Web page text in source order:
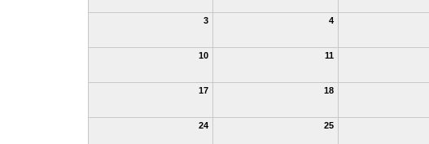
3 4
10 11
17 18
24 25